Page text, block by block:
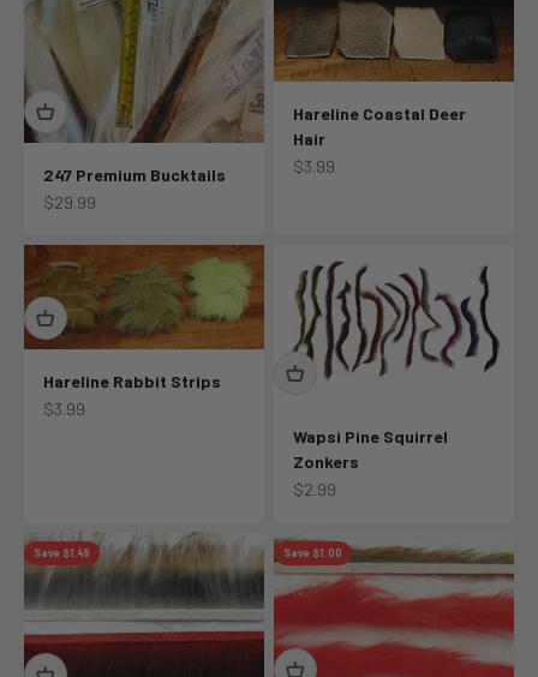
247 Premium Bucktails
Sale price
$29.99
Hareline Coastal Deer
Hair
Sale price
$3.99
Hareline Rabbit Strips
Sale price
$3.99
Wapsi Pine Squirrel
Zonkers
Sale price
$2.99
Save $1.49 Save $1.00